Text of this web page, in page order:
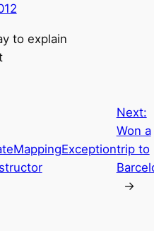
to explain
Next:
Won a
trip to
→